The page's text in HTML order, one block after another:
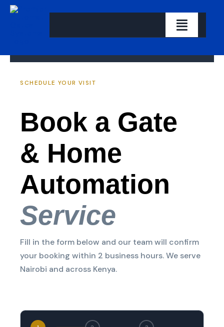
Skip
Toggle
Home
About us
Our Solutions
SCHEDULE YOUR VISIT
Book a Gate
& Home
Automation
Service
Fill in the form below and our team will confirm
your booking within 2 business hours. We serve
Nairobi and across Kenya.